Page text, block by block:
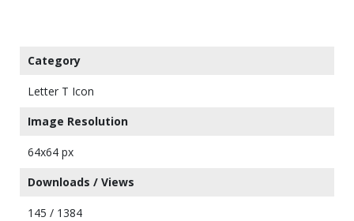
Category
Letter T Icon
Image Resolution
64x64 px
Downloads / Views
145 / 1384